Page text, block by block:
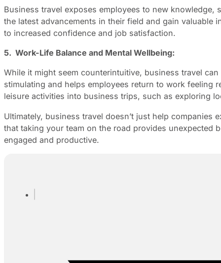
Business travel exposes employees to new
the latest advancements in their field and gain
to increased confidence and job satisfaction.
5. Work-Life Balance and Mental Wellbeing:
While it might seem counterintuitive, business travel
stimulating and helps employees return to work feeling
leisure activities into business trips, such as exploring
Ultimately, business travel doesn’t just help
that taking your team on the road provides unexpected
engaged and productive.